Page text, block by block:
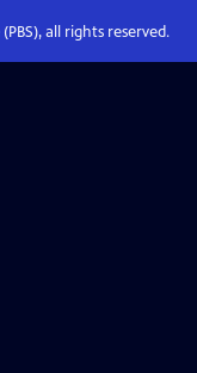
all rights reserved.